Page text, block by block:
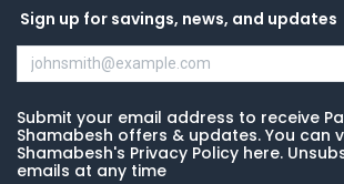
Sign up for savings, news, and updates
Submit your email address to receive
Shamabesh offers & updates. You can
Shamabesh's Privacy Policy here.
emails at any time